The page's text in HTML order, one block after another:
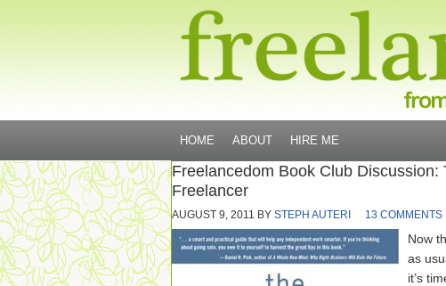
HOME ABOUT HIRE ME
Freelancedom Book Club Discussion:
Freelancer
AUGUST 9, 2011 BY STEPH AUTERI 13 COMMENTS
Now
as
it’s